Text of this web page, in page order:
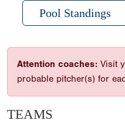
Pool Standings
Attention coaches: Visit
probable pitcher(s) for
TEAMS